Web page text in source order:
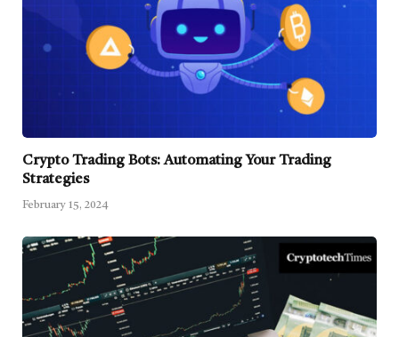
Crypto Trading Bots: Automating Your Trading
Strategies
February 15, 2024